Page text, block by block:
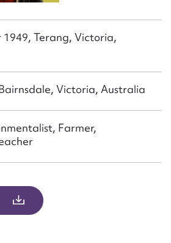
1949, Terang, Victoria,
Victoria, Australia
Farmer,